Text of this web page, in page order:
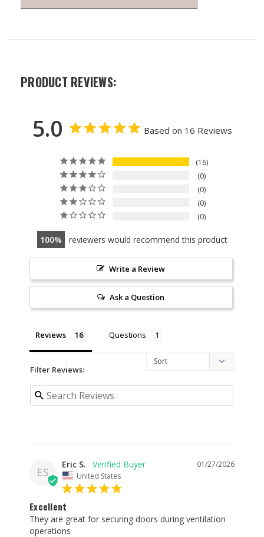
PRODUCT REVIEWS:
5.0 Based on 16 Reviews
16
0
0
0
0
100 reviewers would recommend this product
Write a Review
Ask a Question
Reviews Questions
Filter Reviews:
ES
01/27/2026
Eric S.
United States
Excellent
They are great for securing doors during ventilation
operations